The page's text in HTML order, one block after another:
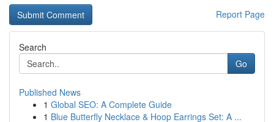
Report Page
Search
Go
Published News
1 Global SEO: A Complete Guide
1 Blue Butterfly Necklace & Hoop Earrings Set: A ...